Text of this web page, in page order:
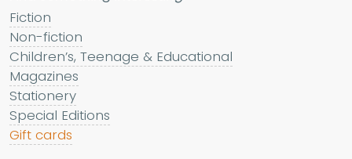
Fiction
Non-fiction
Children’s, Teenage & Educational
Magazines
Stationery
Special Editions
Gift cards